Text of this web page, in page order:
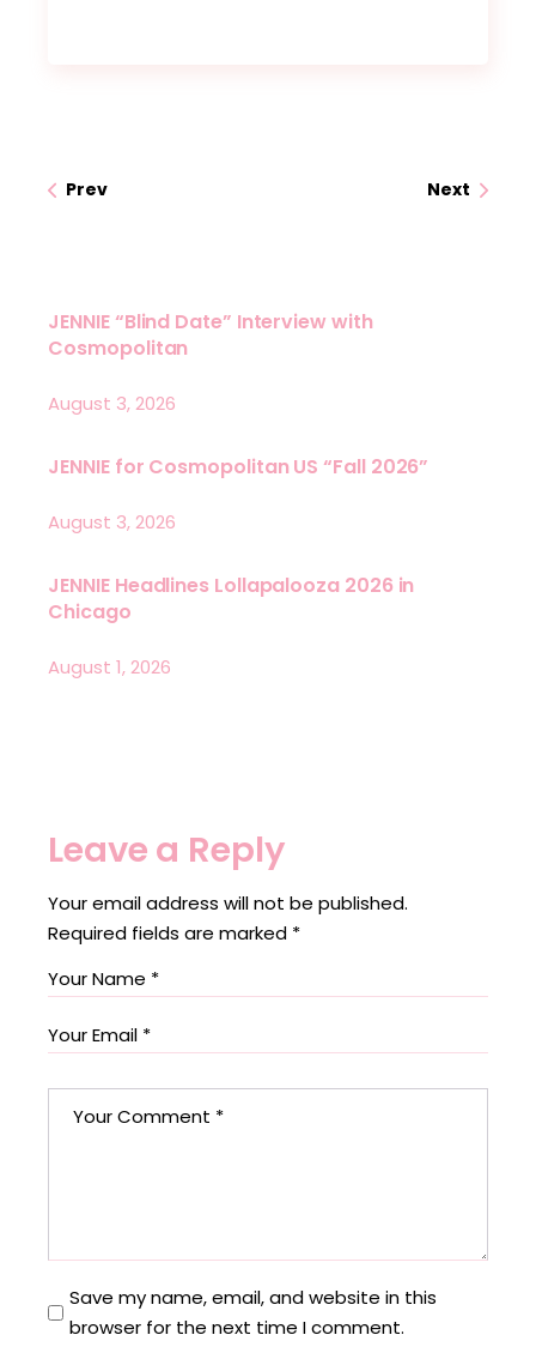
Prev Next
JENNIE “Blind Date” Interview with
Cosmopolitan
August 3, 2026
JENNIE for Cosmopolitan US “Fall 2026”
August 3, 2026
JENNIE Headlines Lollapalooza 2026 in
Chicago
August 1, 2026
Leave a Reply
Your email address will not be published.
Required fields are marked *
Save my name, email, and website in this
browser for the next time I comment.